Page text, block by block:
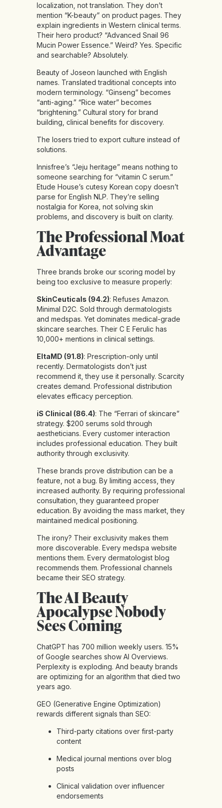
localization, not translation. They don’t
mention “K-beauty” on product pages. They
explain ingredients in Western clinical terms.
Their hero product? “Advanced Snail 96
Mucin Power Essence.” Weird? Yes. Specific
and searchable? Absolutely.
Beauty of Joseon launched with English
names. Translated traditional concepts into
modern terminology. “Ginseng” becomes
“anti-aging.” “Rice water” becomes
“brightening.” Cultural story for brand
building, clinical benefits for discovery.
The losers tried to export culture instead of
solutions.
Innisfree’s “Jeju heritage” means nothing to
someone searching for “vitamin C serum.”
Etude House’s cutesy Korean copy doesn’t
parse for English NLP. They’re selling
nostalgia for Korea, not solving skin
problems, and discovery is built on clarity.
The Professional Moat
Advantage
Three brands broke our scoring model by
being too exclusive to measure properly:
SkinCeuticals (94.2): Refuses Amazon.
Minimal D2C. Sold through dermatologists
and medspas. Yet dominates medical-grade
skincare searches. Their C E Ferulic has
10,000+ mentions in clinical settings.
EltaMD (91.8): Prescription-only until
recently. Dermatologists don’t just
recommend it, they use it personally. Scarcity
creates demand. Professional distribution
elevates efficacy perception.
iS Clinical (86.4): The “Ferrari of skincare”
strategy. $200 serums sold through
aestheticians. Every customer interaction
includes professional education. They built
authority through exclusivity.
These brands prove distribution can be a
feature, not a bug. By limiting access, they
increased authority. By requiring professional
consultation, they guaranteed proper
education. By avoiding the mass market, they
maintained medical positioning.
The irony? Their exclusivity makes them
more discoverable. Every medspa website
mentions them. Every dermatologist blog
recommends them. Professional channels
became their SEO strategy.
The AI Beauty
Apocalypse Nobody
Sees Coming
ChatGPT has 700 million weekly users. 15%
of Google searches show AI Overviews.
Perplexity is exploding. And beauty brands
are optimizing for an algorithm that died two
years ago.
GEO (Generative Engine Optimization)
rewards different signals than SEO:
Third-party citations over first-party
content
Medical journal mentions over blog
posts
Clinical validation over influencer
endorsements